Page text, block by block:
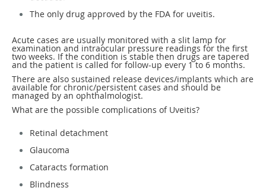
The only drug approved by the FDA for uveitis.
Acute cases are usually monitored with a slit lamp for
examination and intraocular pressure readings for the first
two weeks. If the condition is stable then drugs are tapered
and the patient is called for follow-up every 1 to 6 months.
There are also sustained release devices/implants which are
available for chronic/persistent cases and should be
managed by an ophthalmologist.
What are the possible complications of Uveitis?
Retinal detachment
Glaucoma
Cataracts formation
Blindness